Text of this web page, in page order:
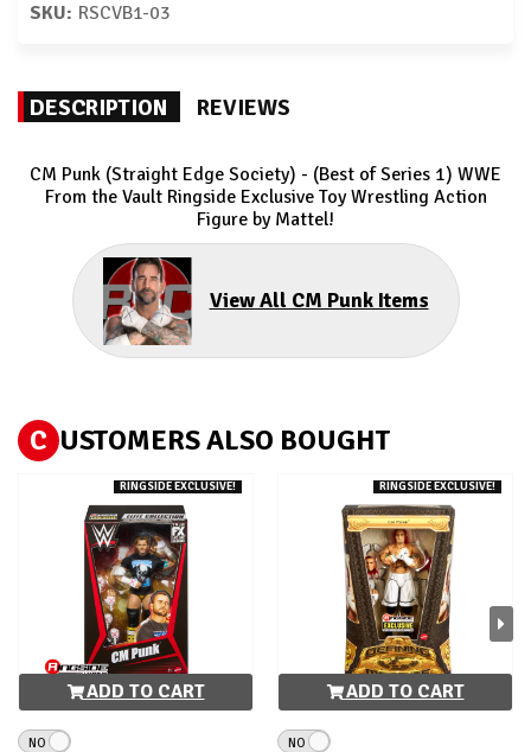
SKU: RSCVB1-03
DESCRIPTION REVIEWS
CM Punk (Straight Edge Society) - (Best of Series 1) WWE
From the Vault Ringside Exclusive Toy Wrestling Action
Figure by Mattel!
View All CM Punk Items
C USTOMERS ALSO BOUGHT
RINGSIDE EXCLUSIVE!
ADD TO CART
NO
RINGSIDE EXCLUSIVE!
ADD TO CART
NO